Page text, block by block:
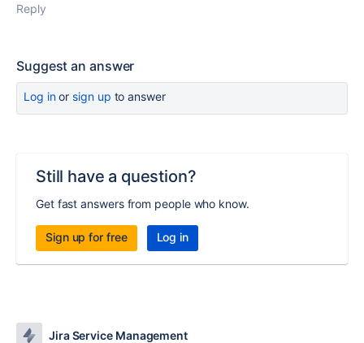
Reply
Suggest an answer
Log inor sign up to answer
Still have a question?
Get fast answers from people who know.
Sign up for free Log in
Jira Service Management